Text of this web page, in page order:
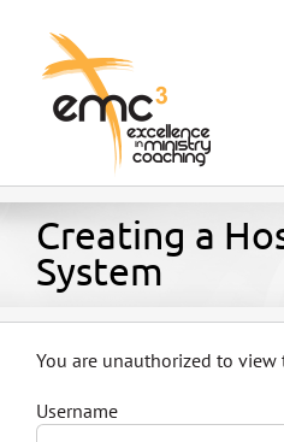
content
Home
About
Creating a
System
You are unauthorized to view
Username